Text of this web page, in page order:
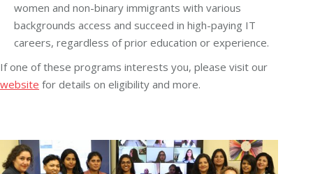
women and non-binary immigrants with various
backgrounds access and succeed in high-paying IT
careers, regardless of prior education or experience.
If one of these programs interests you, please visit our
website for details on eligibility and more.